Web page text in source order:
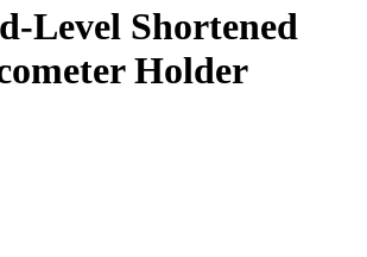
Level Shortened
Holder